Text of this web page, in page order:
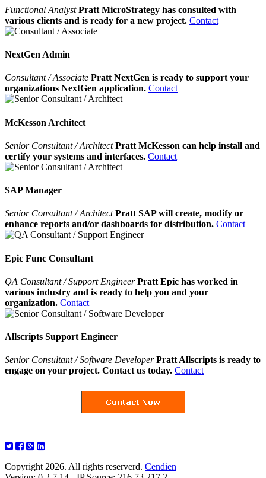
Functional AnalystPratt MicroStrategy has consulted with
various clients and is ready for a new project. Contact
NextGen Admin
Consultant / Associate Pratt NextGen is ready to support your
organizations NextGen application. Contact
McKesson Architect
Senior Consultant / ArchitectPratt McKesson can help install and
certify your systems and interfaces. Contact
SAP Manager
Senior Consultant / ArchitectPratt SAP will create, modify or
enhance reports and/or dashboards for distribution. Contact
Epic Func Consultant
QA Consultant / Support EngineerPratt Epic has worked in
various industry and is ready to help you and your
organization. Contact
Allscripts Support Engineer
Senior Consultant / Software Developer Pratt Allscripts is ready to
engage on your project. Contact us today. Contact
Copyright 2026. All rights reserverd. Cendien